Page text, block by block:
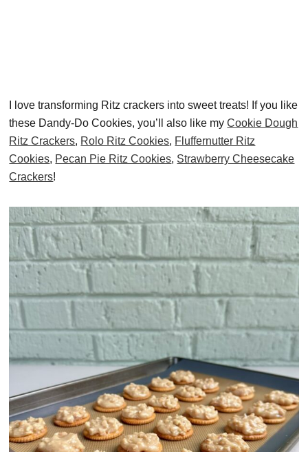
I love transforming Ritz crackers into sweet treats! If you like
these Dandy-Do Cookies, you’ll also like myCookie Dough
Ritz Crackers, Rolo Ritz Cookies, Fluffernutter Ritz
Cookies, Pecan Pie Ritz Cookies, Strawberry Cheesecake
Crackers!